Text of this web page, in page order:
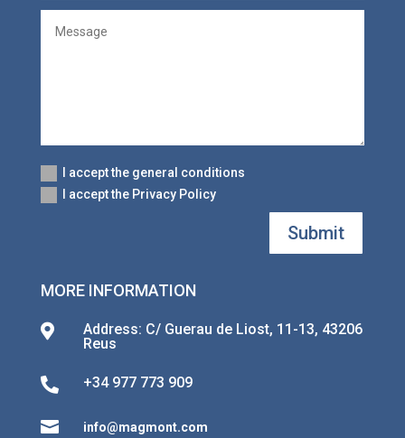
I accept the general conditions
I accept the Privacy Policy
Submit
MORE INFORMATION

Address: C/ Guerau de Liost, 11-13, 43206
Reus
 +34 977 773 909
 info@magmont.com